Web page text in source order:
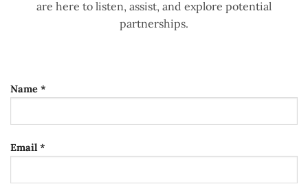
are here to listen, assist, and explore potential
partnerships.
Name *
Email *